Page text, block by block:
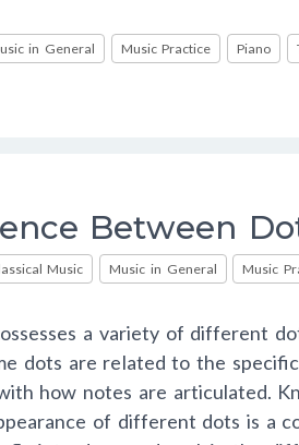
in General Music Practice Piano
Between
Music Music in General Music
a variety of different
dots are related to the
how notes are articulated.
of different dots is a